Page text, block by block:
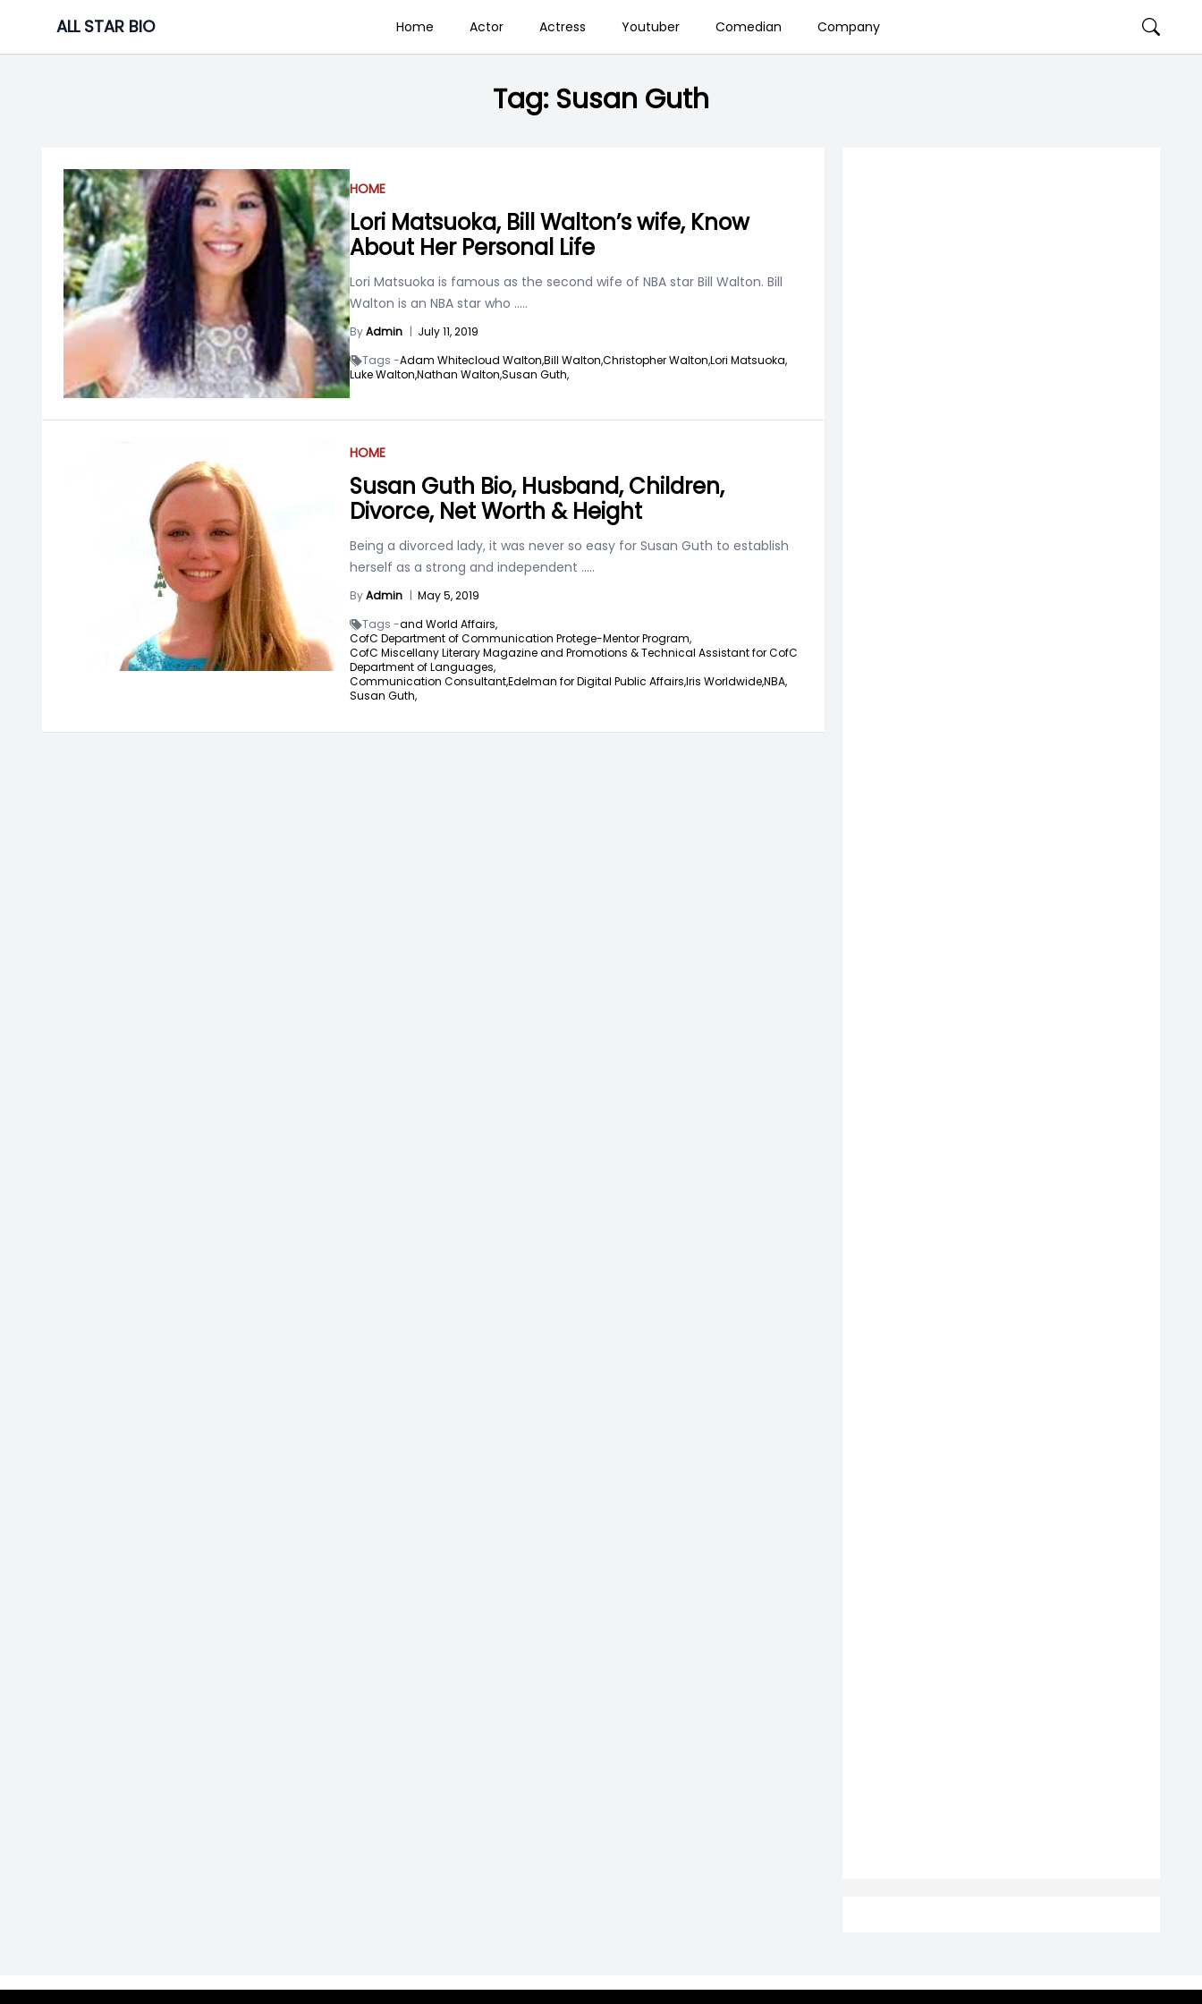
content
ALL STAR BIO Home Actor Actress Youtuber Comedian Company
Tag: Susan Guth
HOME
Lori Matsuoka, Bill Walton’s wife, Know
About Her Personal Life
Lori Matsuoka is famous as the second wife of NBA star Bill Walton. Bill
Walton is an NBA star who .....
ByAdmin | July 11, 2019
Tags -Adam Whitecloud Walton,Bill Walton,Christopher Walton,Lori Matsuoka,
Luke Walton,Nathan Walton,Susan Guth,
HOME
Susan Guth Bio, Husband, Children,
Divorce, Net Worth & Height
Being a divorced lady, it was never so easy for Susan Guth to establish
herself as a strong and independent .....
ByAdmin | May 5, 2019
Tags -and World Affairs,
CofC Department of Communication Protege-Mentor Program,
CofC Miscellany Literary Magazine and Promotions & Technical Assistant for CofC
Department of Languages,
Communication Consultant,Edelman for Digital Public Affairs,Iris Worldwide,NBA,
Susan Guth,